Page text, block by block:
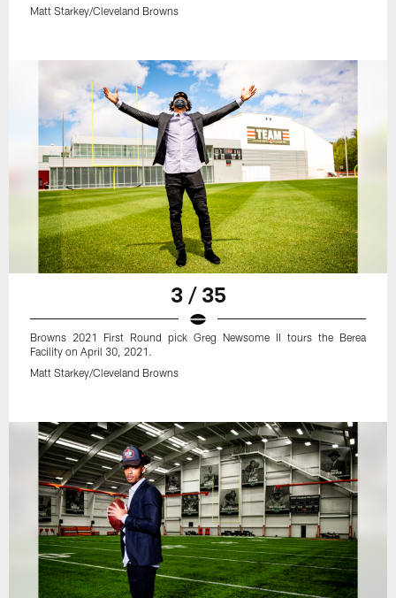
Matt Starkey/Cleveland Browns
3 / 35
Browns 2021 First Round pick Greg Newsome II tours the Berea
Facility on April 30, 2021.
Matt Starkey/Cleveland Browns